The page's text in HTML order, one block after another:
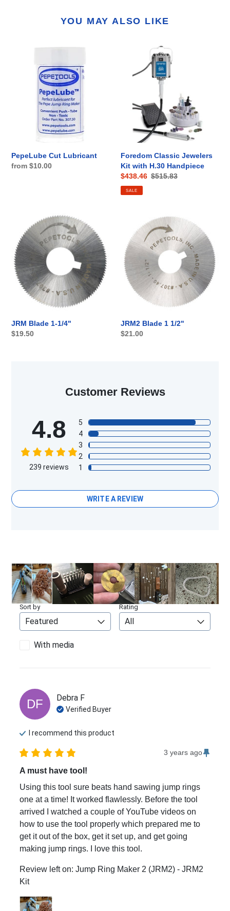
YOU MAY ALSO LIKE
PepeLube
Lubricant
PepeLube Cut Lubricant
Regular
from $10.00
Foredom
Jewelers
H.30
Handpiece
Foredom Classic Jewelers
Kit with H.30 Handpiece
Sale
price
$438.46 Regular
$515.83
SALE
Blade
1/4"
JRM Blade 1-1/4"
Regular
$19.50
Blade
1/2"
JRM2 Blade 1 1/2"
Regular
$21.00